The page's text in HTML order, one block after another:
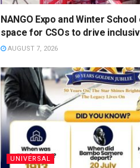
NANGO Expo and Winter
space for CSOs to drive
AUGUST 7, 2026
UNIVERSAL